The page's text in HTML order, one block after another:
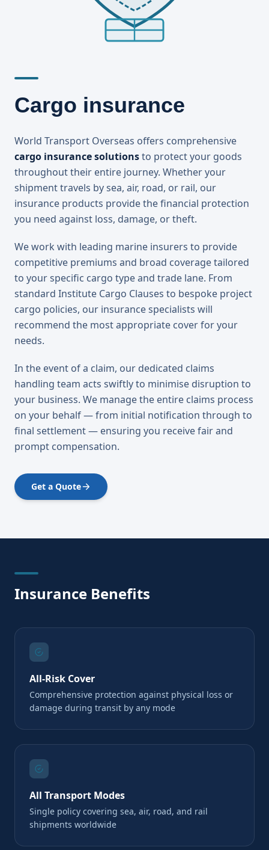
Cargo insurance
World Transport Overseas offers comprehensive
cargo insurance solutionsto protect your goods
throughout their entire journey. Whether your
shipment travels by sea, air, road, or rail, our
insurance products provide the financial protection
you need against loss, damage, or theft.
We work with leading marine insurers to provide
competitive premiums and broad coverage tailored
to your specific cargo type and trade lane. From
standard Institute Cargo Clauses to bespoke project
cargo policies, our insurance specialists will
recommend the most appropriate cover for your
needs.
In the event of a claim, our dedicated claims
handling team acts swiftly to minimise disruption to
your business. We manage the entire claims process
on your behalf — from initial notification through to
final settlement — ensuring you receive fair and
prompt compensation.
Get a Quote
Insurance Benefits
All-Risk Cover
Comprehensive protection against physical loss or
damage during transit by any mode
All Transport Modes
Single policy covering sea, air, road, and rail
shipments worldwide